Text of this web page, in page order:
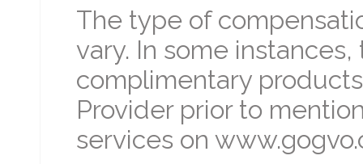
The type of
vary. In some
complimentary
Provider prior to
services on